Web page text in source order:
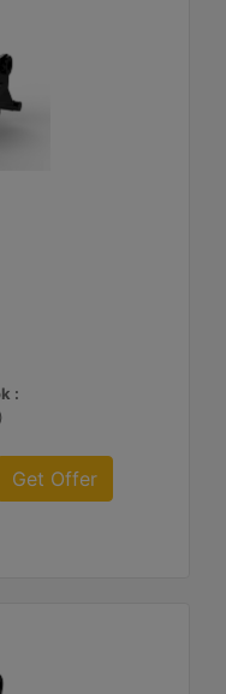
:
Get Offer